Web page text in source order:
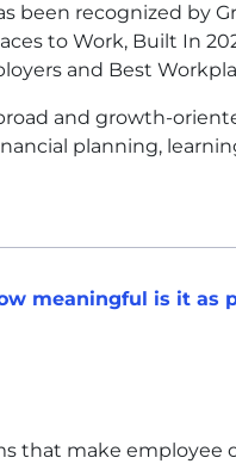
been recognized by
to Work, Built In
and Best
and growth-
planning,
meaningful is it as
that make employee